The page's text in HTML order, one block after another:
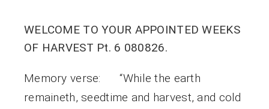
WELCOME TO YOUR APPOINTED WEEKS
OF HARVEST Pt. 6 080826.
Memory verse: “While the earth
remaineth, seedtime and harvest, and cold